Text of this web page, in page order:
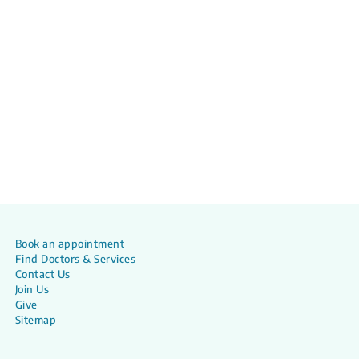
Book an appointment
Find Doctors & Services
Contact Us
Join Us
Give
Sitemap